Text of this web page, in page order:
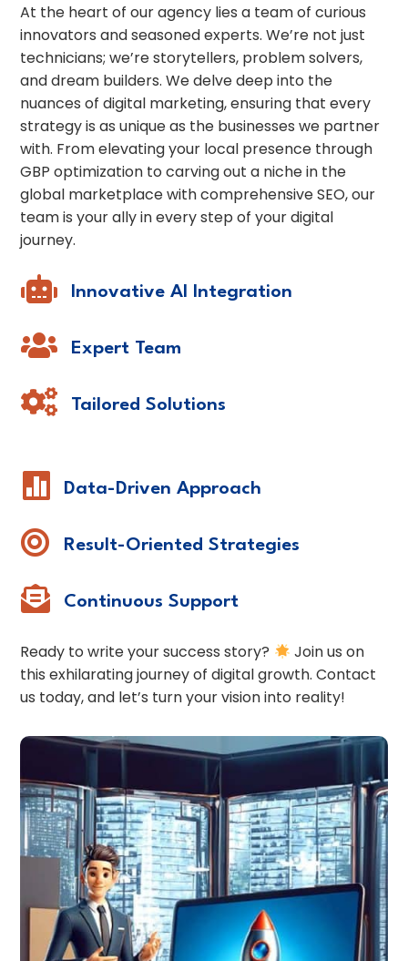
At the heart of our agency lies a team of curious
innovators and seasoned experts. We’re not just
technicians; we’re storytellers, problem solvers,
and dream builders. We delve deep into the
nuances of digital marketing, ensuring that every
strategy is as unique as the businesses we partner
with. From elevating your local presence through
GBP optimization to carving out a niche in the
global marketplace with comprehensive SEO, our
team is your ally in every step of your digital
journey.
 Innovative AI Integration
 Expert Team
 Tailored Solutions
 Data-Driven Approach
 Result-Oriented Strategies
 Continuous Support
Ready to write your success story?
Join us on
this exhilarating journey of digital growth. Contact
us today, and let’s turn your vision into reality!